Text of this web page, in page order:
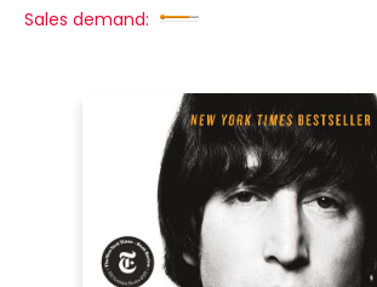
Sales demand: